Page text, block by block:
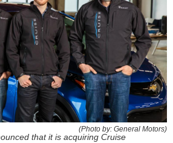
(Photo by: General Motors)
that it is acquiring Cruise